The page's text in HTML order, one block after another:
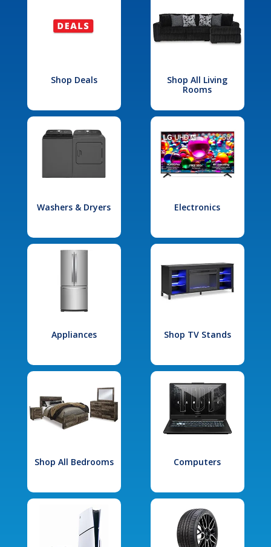
Shop Deals
Shop All Living
Rooms
Washers & Dryers Electronics
Appliances Shop TV Stands
Shop All Bedrooms Computers